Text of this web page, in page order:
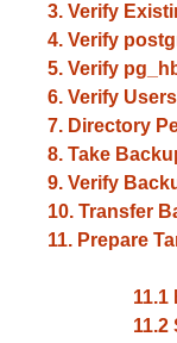
3. Verify
4. Verify
5. Verify
6. Verify Users
7. Directory
8. Take
9. Verify
10. Transfer
11. Prepare
11.1
11.2 Stop